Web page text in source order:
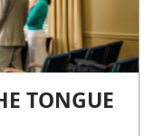
TONGUE